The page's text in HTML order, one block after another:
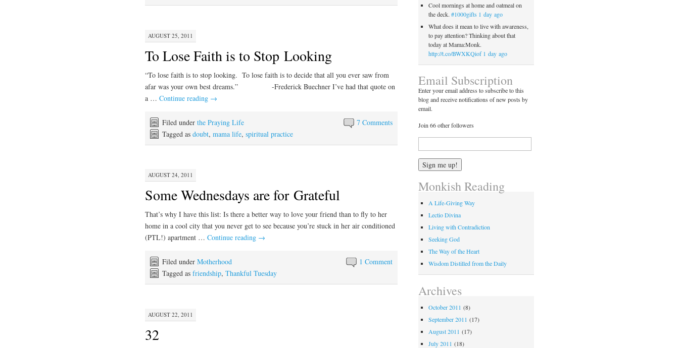
AUGUST 25, 2011
To Lose Faith is to Stop Looking
“To lose faith is to stop looking. To lose faith is to decide that all you ever saw from
afar was your own best dreams.” -Frederick Buechner I’ve had that quote on
a … Continue reading →
7 Comments
Filed under the Praying Life
Tagged as doubt, mama life, spiritual practice
AUGUST 24, 2011
Some Wednesdays are for Grateful
That’s why I have this list: Is there a better way to love your friend than to fly to her
home in a cool city that you never get to see because you’re stuck in her air conditioned
(PTL!) apartment … Continue reading →
1 Comment
Filed under Motherhood
Tagged as friendship, Thankful Tuesday
AUGUST 22, 2011
32
Cool mornings at home and oatmeal on
the deck. #1000gifts 1 day ago
What does it mean to live with awareness,
to pay attention? Thinking about that
today at Mama:Monk.
http://t.co/BWXKQiof 1 day ago
Email Subscription
Enter your email address to subscribe to this
blog and receive notifications of new posts by
email.
Join 66 other followers
Monkish Reading
A Life-Giving Way
Lectio Divina
Living with Contradiction
Seeking God
The Way of the Heart
Wisdom Distilled from the Daily
Archives
October 2011 (8)
September 2011 (17)
August 2011 (17)
July 2011 (18)